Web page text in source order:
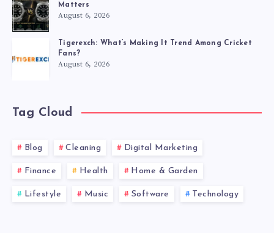
Matters
August 6, 2026
Tigerexch: What’s Making It Trend Among Cricket
Fans?
August 6, 2026
Tag Cloud
Blog Cleaning Digital Marketing
Finance Health Home & Garden
Lifestyle Music Software Technology